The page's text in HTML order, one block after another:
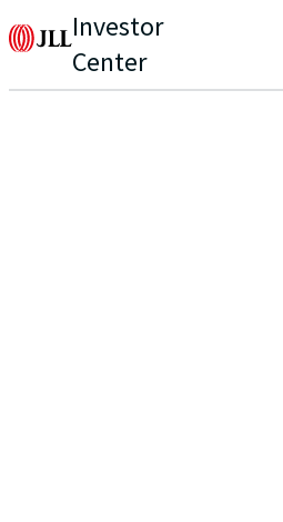
Investor
Center